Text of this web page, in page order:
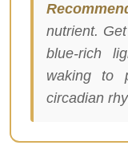
nutrient.
blue-rich
waking to
circadian